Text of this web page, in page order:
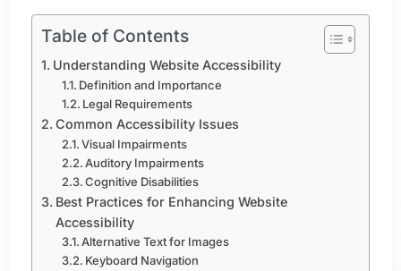
Table of Contents
Understanding Website Accessibility
Definition and Importance
Legal Requirements
Common Accessibility Issues
Visual Impairments
Auditory Impairments
Cognitive Disabilities
Best Practices for Enhancing Website
Accessibility
Alternative Text for Images
Keyboard Navigation